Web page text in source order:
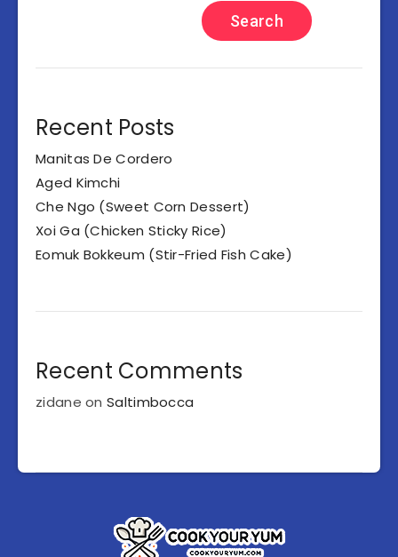
Search
Recent Posts
Manitas De Cordero
Aged Kimchi
Che Ngo (Sweet Corn Dessert)
Xoi Ga (Chicken Sticky Rice)
Eomuk Bokkeum (Stir-Fried Fish Cake)
Recent Comments
zidane onSaltimbocca